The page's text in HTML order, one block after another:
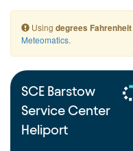
Using degrees Fahrenheit
Meteomatics.
SCE Barstow
Service Center
Heliport